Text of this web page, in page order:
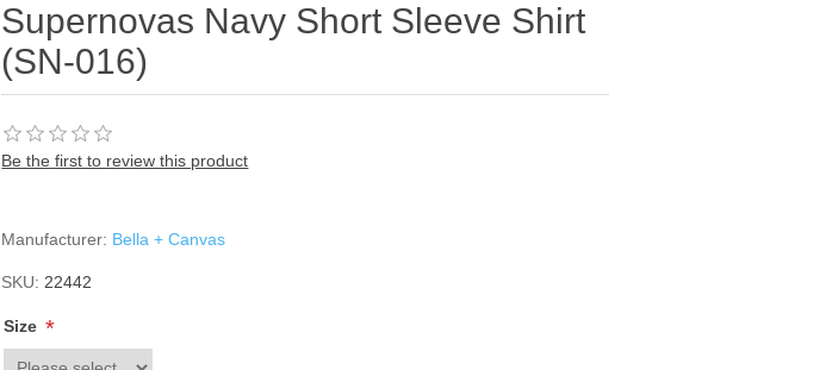
Supernovas Navy Short Sleeve Shirt
(SN-016)
Be the first to review this product
Manufacturer: Bella + Canvas
SKU: 22442
Size *